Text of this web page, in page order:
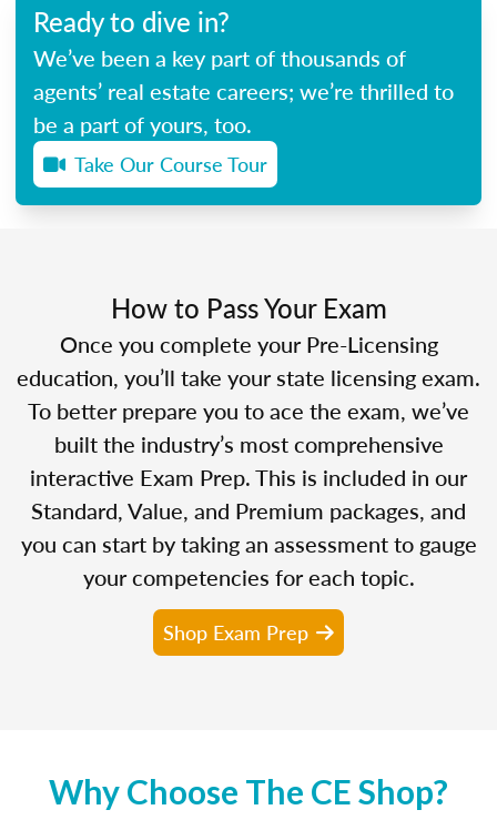
Ready to dive in?
We’ve been a key part of thousands of
agents’ real estate careers; we’re thrilled to
be a part of yours, too.
Take Our Course Tour
How to Pass Your Exam
Once you complete your Pre-Licensing
education, you’ll take your state licensing exam.
To better prepare you to ace the exam, we’ve
built the industry’s most comprehensive
interactive Exam Prep. This is included in our
Standard, Value, and Premium packages, and
you can start by taking an assessment to gauge
your competencies for each topic.
Shop Exam Prep
Why Choose The CE Shop?